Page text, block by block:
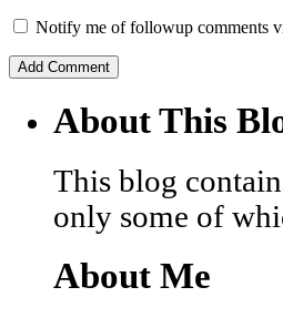
Notify me of followup comments
About This
This blog
only some of
About Me